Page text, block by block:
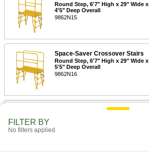
Round Step, 6'7" High x 29" Wide x
4'5" Deep Overall
9862N15
Space-Saver Crossover Stairs
Round Step, 6'7" High x 29" Wide x
5'5" Deep Overall
9862N16
Space-Saver Crossover Stairs
FILTER BY
No filters applied